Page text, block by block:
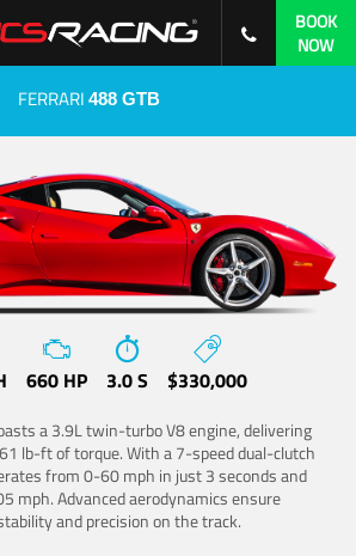
BOOK
NOW
FERRARI 488 GTB
660 HP 3.0 S $330,000
a 3.9L twin-turbo V8 engine, delivering
lb-ft of torque. With a 7-speed dual-clutch
from 0-60 mph in just 3 seconds and
mph. Advanced aerodynamics ensure
and precision on the track.